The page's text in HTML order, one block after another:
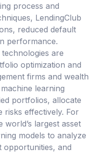
process and
LendingClub
reduced default
performance.
are
optimization and
firms and wealth
learning
portfolios, allocate
risks effectively. For
largest asset
models to analyze
opportunities, and